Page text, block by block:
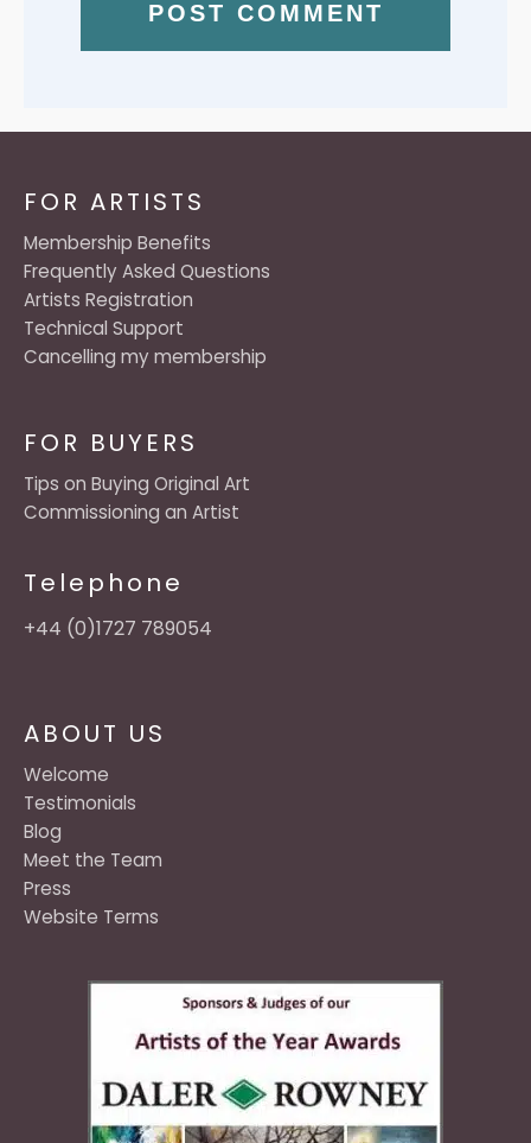
ABOUT US
Welcome
Testimonials
Blog
Meet the Team
Press
Website Terms
FOR BUYERS
Tips on Buying Original Art
Commissioning an Artist
Telephone
+44 (0)1727 789054
FOR ARTISTS
Membership Benefits
Frequently Asked Questions
Artists Registration
Technical Support
Cancelling my membership